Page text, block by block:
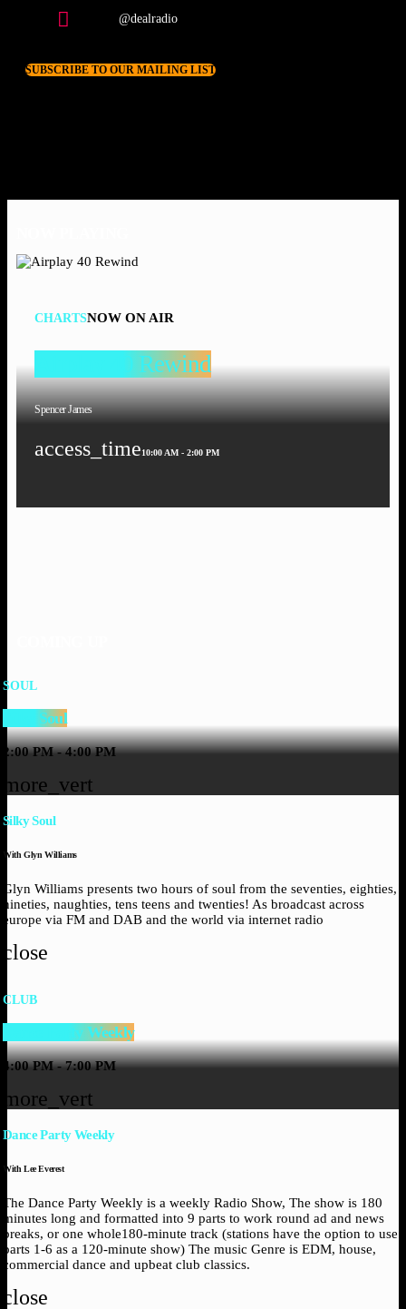
@dealradio
SUBSCRIBE TO OUR MAILING LIST
CHARTSNOW ON AIR
Airplay 40 Rewind
Spencer James
access_time10:00 AM - 2:00 PM
SOUL
Silky Soul
2:00 PM - 4:00 PM
more_vert
Silky Soul
With Glyn Williams
Glyn Williams presents two hours of soul from the seventies, eighties,
nineties, naughties, tens teens and twenties! As broadcast across
europe via FM and DAB and the world via internet radio
close
CLUB
Dance Party Weekly
4:00 PM - 7:00 PM
more_vert
Dance Party Weekly
With Lee Everest
The Dance Party Weekly is a weekly Radio Show, The show is 180
minutes long and formatted into 9 parts to work round ad and news
breaks, or one whole180-minute track (stations have the option to use
parts 1-6 as a 120-minute show) The music Genre is EDM, house,
commercial dance and upbeat club classics.
close